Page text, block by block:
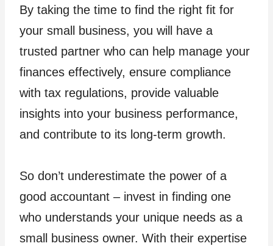
By taking the time to find the right fit for
your small business, you will have a
trusted partner who can help manage your
finances effectively, ensure compliance
with tax regulations, provide valuable
insights into your business performance,
and contribute to its long-term growth.
So don’t underestimate the power of a
good accountant – invest in finding one
who understands your unique needs as a
small business owner. With their expertise